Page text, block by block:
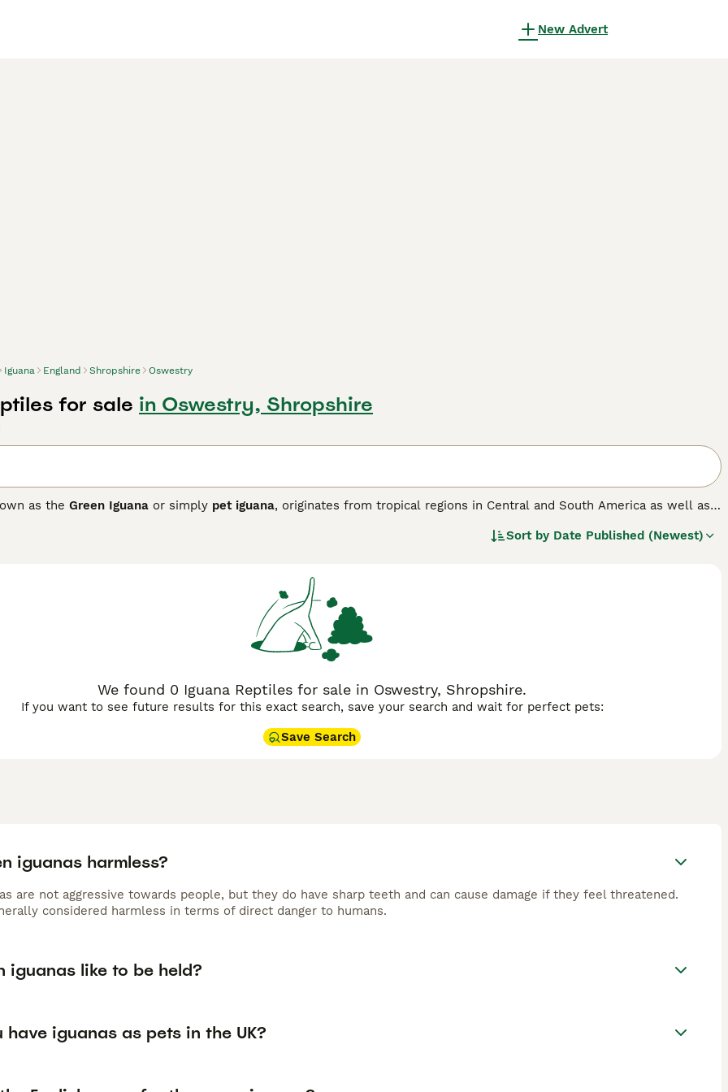
New Advert
Iguana England Shropshire Oswestry
for sale in Oswestry, Shropshire
as the Green Iguana or simply pet iguana, originates from tropical regions in Central and South America as well as
"third eye" on the top of their heads that helps detect changes in light. Iguanas are primarily herbivorous, feeding
reptile enthusiasts. However, they are intelligent creatures that can be hand-tamed with patience. Iguanas are
prepared to meet their specialized care needs like UVB lighting, humidity, and a suitable diet. In the UK market,
keywords are common among buyers looking for these exotic lizards. Proper research and commitment
green iguana for sale UK to ensure a healthy, thriving pet.
Sort by Date Published (Newest)
We found 0 Iguana Reptiles for sale in Oswestry, Shropshire.
If you want to see future results for this exact search, save your search and wait for perfect pets:
Save Search
iguanas harmless?
are not aggressive towards people, but they do have sharp teeth and can cause damage if they feel threatened.
considered harmless in terms of direct danger to humans.
iguanas like to be held?
have iguanas as pets in the UK?